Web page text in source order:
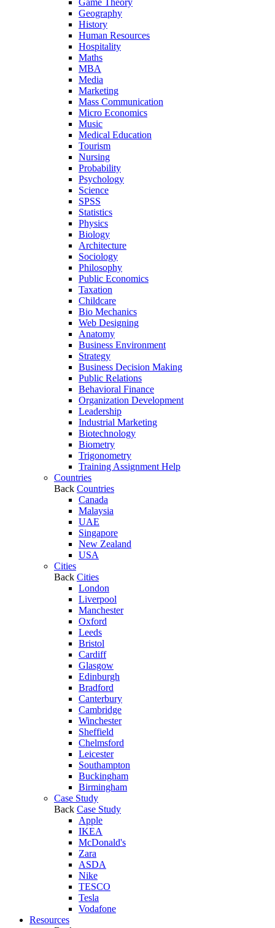
Game Theory
Geography
History
Human Resources
Hospitality
Maths
MBA
Media
Marketing
Mass Communication
Micro Economics
Music
Medical Education
Tourism
Nursing
Probability
Psychology
Science
SPSS
Statistics
Physics
Biology
Architecture
Sociology
Philosophy
Public Economics
Taxation
Childcare
Bio Mechanics
Web Designing
Anatomy
Business Environment
Strategy
Business Decision Making
Public Relations
Behavioral Finance
Organization Development
Leadership
Industrial Marketing
Biotechnology
Biometry
Trigonometry
Training Assignment Help
Countries
Back Countries
Canada
Malaysia
UAE
Singapore
New Zealand
USA
Cities
Back Cities
London
Liverpool
Manchester
Oxford
Leeds
Bristol
Cardiff
Glasgow
Edinburgh
Bradford
Canterbury
Cambridge
Winchester
Sheffield
Chelmsford
Leicester
Southampton
Buckingham
Birmingham
Case Study
Back Case Study
Apple
IKEA
McDonald's
Zara
ASDA
Nike
TESCO
Tesla
Vodafone
Resources